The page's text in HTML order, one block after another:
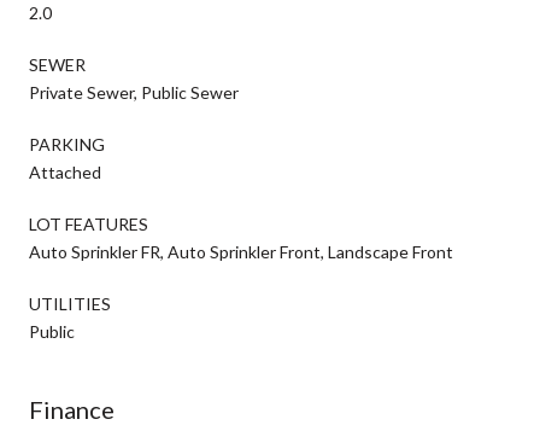
2.0
SEWER
Private Sewer, Public Sewer
PARKING
Attached
LOT FEATURES
Auto Sprinkler FR, Auto Sprinkler Front, Landscape Front
UTILITIES
Public
Finance